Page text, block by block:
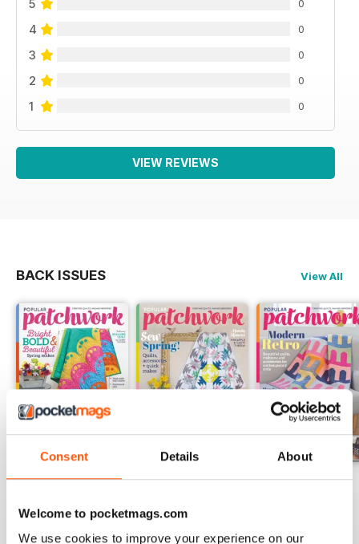
Consent Details About
Welcome to pocketmags.com
We use cookies to improve your experience on our
5 0
4 0
3 0
2 0
1 0
VIEW REVIEWS
BACK ISSUES View All
May-18
Add to Cart
Apr-18
View
Mar-18